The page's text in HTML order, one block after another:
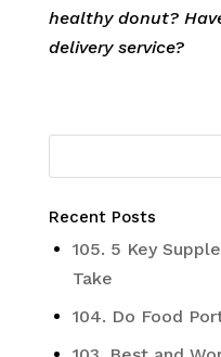
healthy donut?
delivery service?
Recent Posts
105. 5 Key
Take
104. Do Food